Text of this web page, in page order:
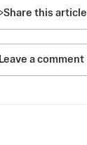
Share this article
Leave a comment